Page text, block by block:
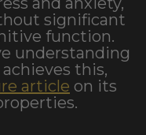
significant
function.
understanding
this,
article on its